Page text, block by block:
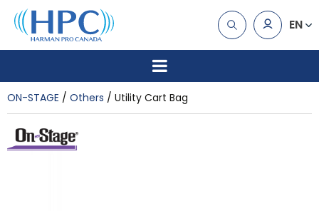
EN
ON-STAGE Others Utility Cart Bag